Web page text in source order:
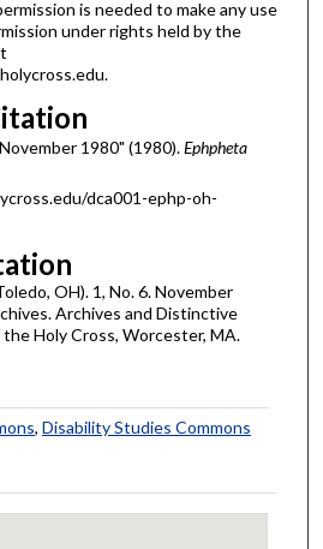
is needed to make any use
under rights held by the
1980" (1980).Ephpheta
dca001-ephp-oh-
OH). 1, No. 6. November
Archives and Distinctive
Holy Cross, Worcester, MA.
, Disability Studies Commons